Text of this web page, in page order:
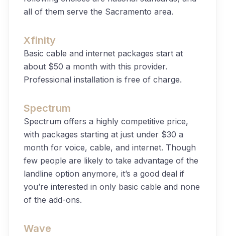
all of them serve the Sacramento area.
Xfinity
Basic cable and internet packages start at
about $50 a month with this provider.
Professional installation is free of charge.
Spectrum
Spectrum offers a highly competitive price,
with packages starting at just under $30 a
month for voice, cable, and internet. Though
few people are likely to take advantage of the
landline option anymore, it’s a good deal if
you’re interested in only basic cable and none
of the add-ons.
Wave